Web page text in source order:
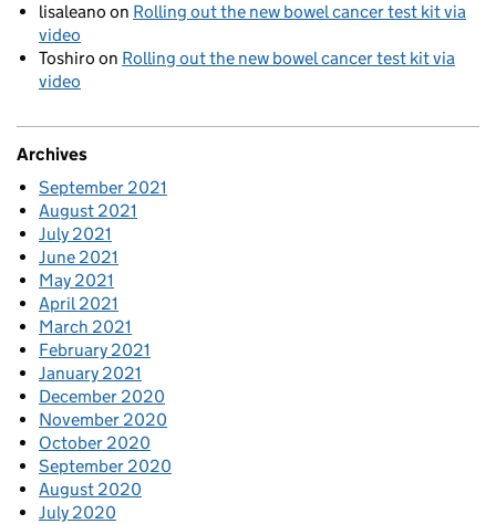
lisaleano on Rolling out the new bowel cancer test kit via
video
Toshiro on Rolling out the new bowel cancer test kit via
video
Archives
September 2021
August 2021
July 2021
June 2021
May 2021
April 2021
March 2021
February 2021
January 2021
December 2020
November 2020
October 2020
September 2020
August 2020
July 2020